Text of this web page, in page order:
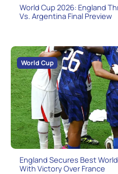
World Cup 2026: England
Vs. Argentina Final Preview
England Secures Best
With Victory Over France
World Cup